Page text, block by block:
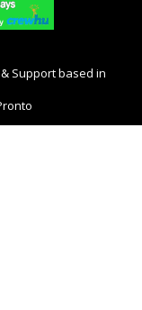
& Support based in